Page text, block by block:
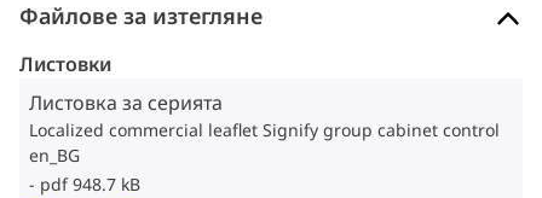
Файлове за изтегляне
Листовки
Листовка за серията
Localized commercial leaflet Signify group cabinet control
en_BG
pdf 948.7 kB